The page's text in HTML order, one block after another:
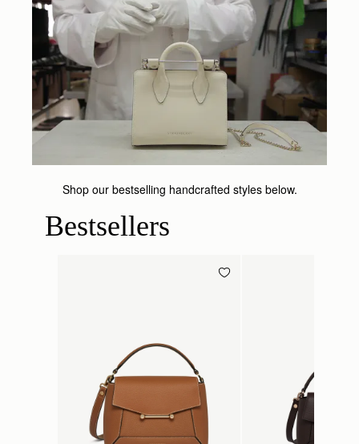
Shop our bestselling handcrafted styles below.
Bestsellers